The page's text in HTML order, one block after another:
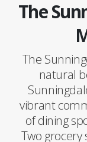
The
The
natural
vibrant
of dining
Two grocery